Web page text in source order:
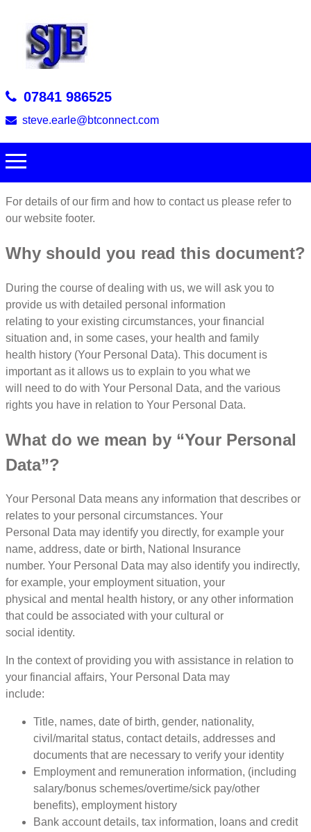
07841 986525
steve.earle@btconnect.com
For details of our firm and how to contact us please refer to
our website footer.
Why should you read this document?
During the course of dealing with us, we will ask you to
provide us with detailed personal information
relating to your existing circumstances, your financial
situation and, in some cases, your health and family
health history (Your Personal Data). This document is
important as it allows us to explain to you what we
will need to do with Your Personal Data, and the various
rights you have in relation to Your Personal Data.
What do we mean by “Your Personal
Data”?
Your Personal Data means any information that describes or
relates to your personal circumstances. Your
Personal Data may identify you directly, for example your
name, address, date or birth, National Insurance
number. Your Personal Data may also identify you indirectly,
for example, your employment situation, your
physical and mental health history, or any other information
that could be associated with your cultural or
social identity.
In the context of providing you with assistance in relation to
your financial affairs, Your Personal Data may
include:
Title, names, date of birth, gender, nationality,
civil/marital status, contact details, addresses and
documents that are necessary to verify your identity
Employment and remuneration information, (including
salary/bonus schemes/overtime/sick pay/other
benefits), employment history
Bank account details, tax information, loans and credit